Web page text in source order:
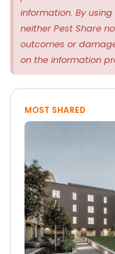
information. By
neither Pest Share
outcomes or
on the information
MOST SHARED